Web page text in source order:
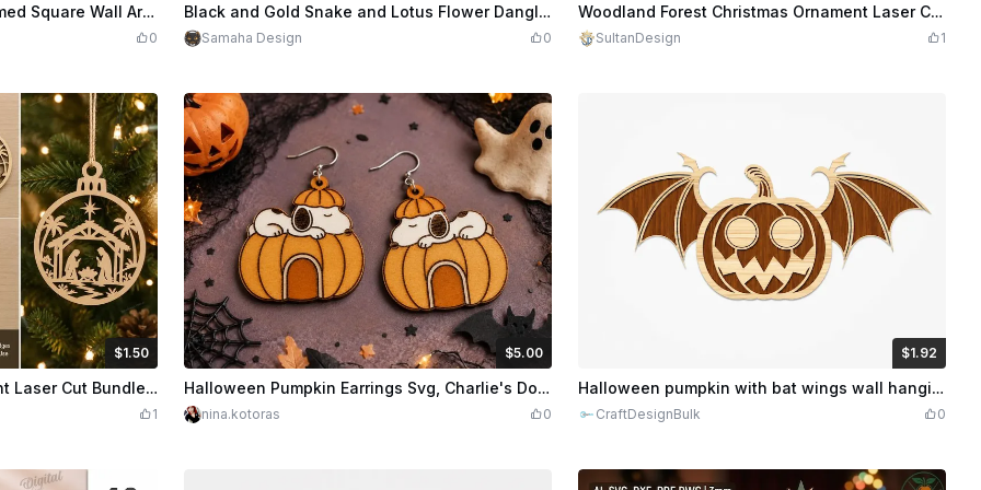
Credits 170Set of Five Halloween Themed Square Wall Art Panels
0
$3.00
Credits300Black and Gold Snake and Lotus Flower Dangle Earrings. Halloween Earrings.
Samaha Design 0
$1.50
Credits150Woodland Forest Christmas Ornament Laser Cut Bundle
SultanDesign 1
$1.50
Credits150Nativity Christmas Ornament Laser Cut Bundle | 5 Wooden Bauble Designs
1
$5.00
$5.00
Credits 500Halloween Pumpkin Earrings Svg, Charlie's Dog Laser Cut File, Wooden Earrings, Glowforge, Dxf, Pdf, LightBurn Download
nina.kotoras 0
$1.92
$1.92$9.60 Credits192Halloween pumpkin with bat wings wall hanging
CraftDesignBulk 0